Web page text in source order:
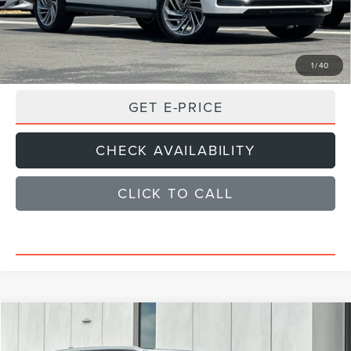
1/40
Sale Price $99,925
Add. Available Lincoln Offers: $1,000
GET E-PRICE
CHECK AVAILABILITY
CLICK TO CALL
$101,374
Compare Vehicle